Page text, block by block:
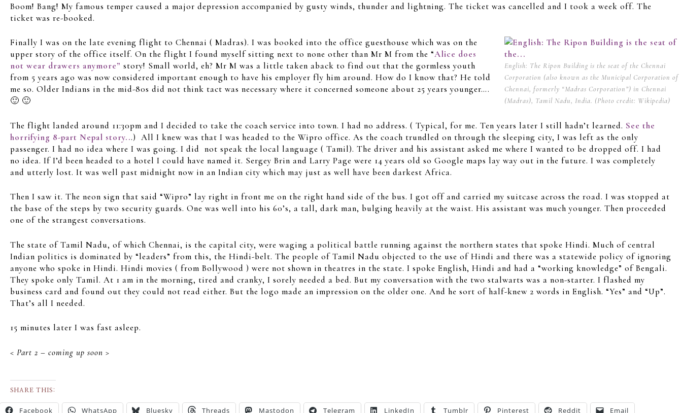
Boom! Bang! My famous temper caused a major depression accompanied by gusty winds, thunder and lightning. The ticket was cancelled and I took a week off. The
ticket was re-booked.
English: The Ripon Building is the seat of the Chennai
Corporation (also known as the Municipal Corporation of
Chennai, formerly “Madras Corporation”) in Chennai
(Madras), Tamil Nadu, India. (Photo credit: Wikipedia)
Finally I was on the late evening flight to Chennai ( Madras). I was booked into the office guesthouse which was on the
upper story of the office itself. On the flight I found myself sitting next to none other than Mr M from the “Alice does
not wear drawers anymore” story! Small world, eh? Mr M was a little taken aback to find out that the gormless youth
from 5 years ago was now considered important enough to have his employer fly him around. How do I know that? He told
me so. Older Indians in the mid-80s did not think tact was necessary where it concerned someone about 25 years younger….
🙂 🙂
The flight landed around 11:30pm and I decided to take the coach service into town. I had no address. ( Typical, for me. Ten years later I still hadn’t learned. See the
horrifying 8-part Nepal story...) All I knew was that I was headed to the Wipro office. As the coach trundled on through the sleeping city, I was left as the only
passenger. I had no idea where I was going. I did not speak the local language ( Tamil). The driver and his assistant asked me where I wanted to be dropped off. I had
no idea. If I’d been headed to a hotel I could have named it. Sergey Brin and Larry Page were 14 years old so Google maps lay way out in the future. I was completely
and utterly lost. It was well past midnight now in an Indian city which may just as well have been darkest Africa.
Then I saw it. The neon sign that said “Wipro” lay right in front me on the right hand side of the bus. I got off and carried my suitcase across the road. I was stopped at
the base of the steps by two security guards. One was well into his 60’s, a tall, dark man, bulging heavily at the waist. His assistant was much younger. Then proceeded
one of the strangest conversations.
The state of Tamil Nadu, of which Chennai, is the capital city, were waging a political battle running against the northern states that spoke Hindi. Much of central
Indian politics is dominated by “leaders” from this, the Hindi-belt. The people of Tamil Nadu objected to the use of Hindi and there was a statewide policy of ignoring
anyone who spoke in Hindi. Hindi movies ( from Bollywood ) were not shown in theatres in the state. I spoke English, Hindi and had a “working knowledge” of Bengali.
They spoke only Tamil. At 1 am in the morning, tired and cranky, I sorely needed a bed. But my conversation with the two stalwarts was a non-starter. I flashed my
business card and found out they could not read either. But the logo made an impression on the older one. And he sort of half-knew 2 words in English. “Yes” and “Up”.
That’s all I needed.
15 minutes later I was fast asleep.
< Part 2 – coming up soon >
SHARE THIS:
Facebook WhatsApp Bluesky Threads Mastodon Telegram LinkedIn Tumblr Pinterest Reddit Email